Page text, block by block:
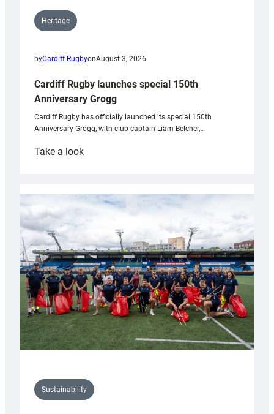
Heritage
byCardiff RugbyonAugust 3, 2026
Cardiff Rugby launches special 150th
Anniversary Grogg
Cardiff Rugby has officially launched its special 150th
Anniversary Grogg, with club captain Liam Belcher,…
Take a look:
launches
special
Anniversary
Grogg
Sustainability